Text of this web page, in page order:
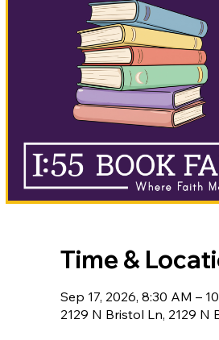
Time &
Sep 17, 2026, 8:30 AM –
2129 N Bristol Ln, 2129 N